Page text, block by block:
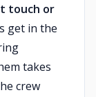
touch or
get in the
takes
crew